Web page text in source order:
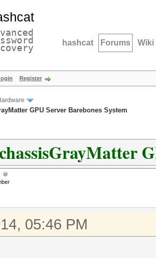
hashcat Forums Wiki
Register
GPU Server Barebones System
05:46 PM